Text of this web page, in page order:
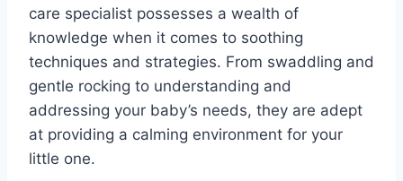
care specialist possesses a wealth of
knowledge when it comes to soothing
techniques and strategies. From swaddling and
gentle rocking to understanding and
addressing your baby’s needs, they are adept
at providing a calming environment for your
little one.